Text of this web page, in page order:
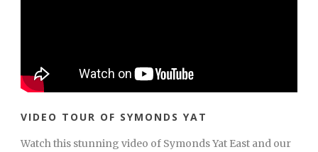
VIDEO TOUR OF SYMONDS YAT
Watch this stunning video of Symonds Yat East and our